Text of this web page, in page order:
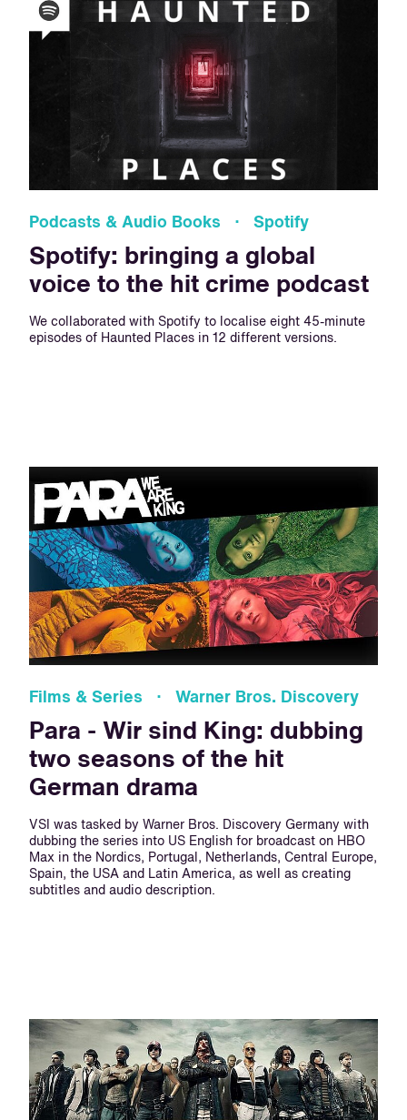
Podcasts & Audio Books · Spotify
Spotify: bringing a global
voice to the hit crime podcast
We collaborated with Spotify to localise eight 45-minute
episodes of Haunted Places in 12 different versions.
Films & Series · Warner Bros. Discovery
Para - Wir sind King: dubbing
two seasons of the hit
German drama
VSI was tasked by Warner Bros. Discovery Germany with
dubbing the series into US English for broadcast on HBO
Max in the Nordics, Portugal, Netherlands, Central Europe,
Spain, the USA and Latin America, as well as creating
subtitles and audio description.